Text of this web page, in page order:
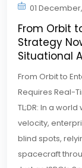
01
From Orbit
Strategy
Situational
From Orbit to
Requires Real-
TL;DR: In a
velocity,
blind spots,
spacecraft